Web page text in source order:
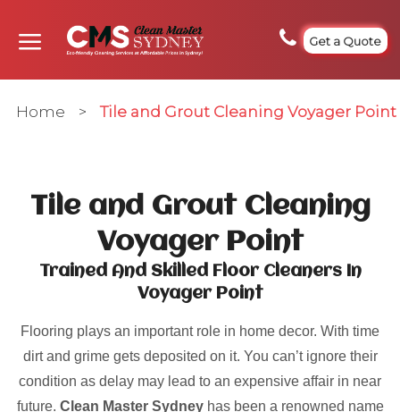
Get a Quote
Home > Tile and Grout Cleaning Voyager Point
Tile and Grout Cleaning
Voyager Point
Trained And Skilled Floor Cleaners In
Voyager Point
Flooring plays an important role in home decor. With time
dirt and grime gets deposited on it. You can’t ignore their
condition as delay may lead to an expensive affair in near
future. Clean Master Sydneyhas been a renowned name